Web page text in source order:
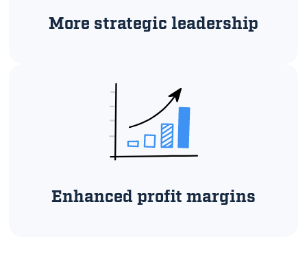
More strategic leadership
Enhanced profit margins